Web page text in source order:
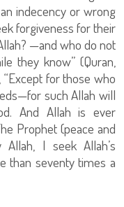
indecency or wrong
forgiveness for their
—and who do not
they know” (Quran,
“Except for those who
such Allah will
And Allah is ever
Prophet (peace and
I seek Allah’s
than seventy times a